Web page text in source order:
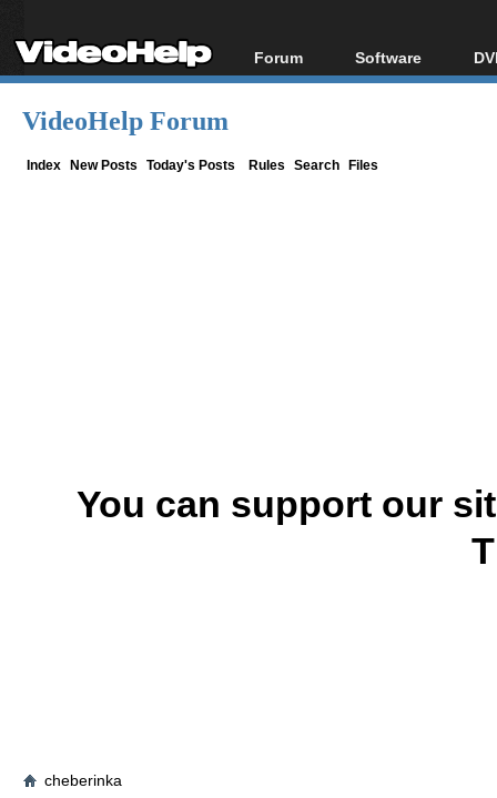
Forum
Forum Index
Software
All software
VideoHelp Forum
Index New Posts Today's Posts Rules Search Files
You can support our
cheberinka